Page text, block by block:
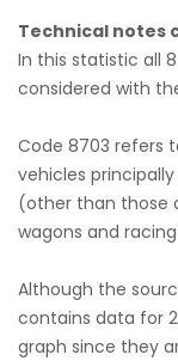
Technical notes
In this statistic all
considered with
Code 8703 refers
vehicles
(other than those
wagons and
Although the
contains data for
graph since they